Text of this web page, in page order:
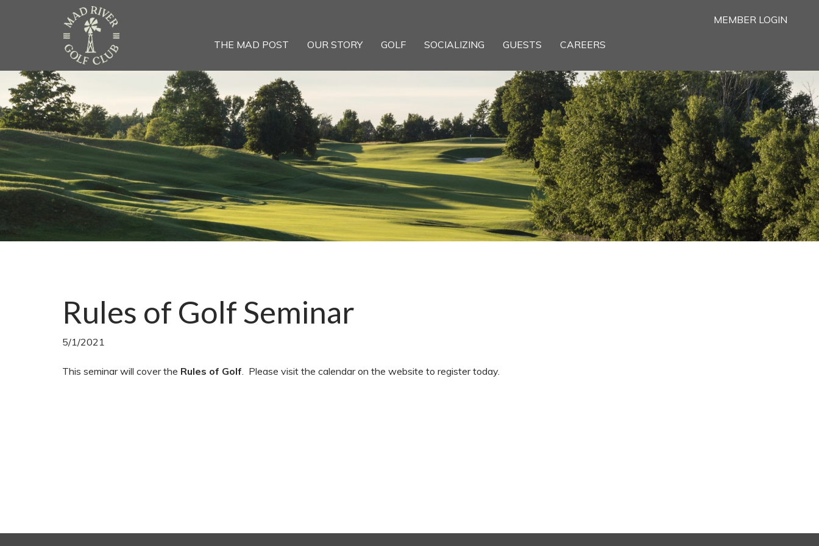
MEMBER LOGIN
THE MAD POST OUR STORY GOLF SOCIALIZING GUESTS CAREERS
Rules of Golf Seminar
5/1/2021
This seminar will cover the Rules of Golf. Please visit the calendar on the website to register today.